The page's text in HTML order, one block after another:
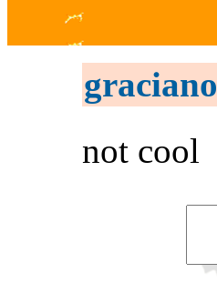
graciano
not cool